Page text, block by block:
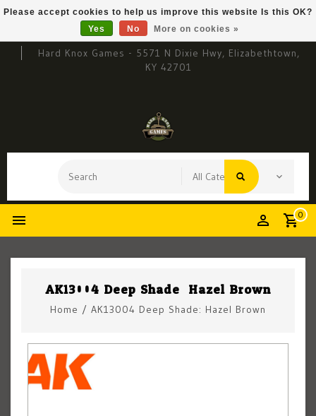
Hard Knox Games - 5571 N Dixie Hwy, Elizabethtown,
KY 42701
0
AK13004 Deep Shade: Hazel Brown
Home / AK13004 Deep Shade: Hazel Brown
Please accept cookies to help us improve this website Is this OK?
Yes
No More on cookies »